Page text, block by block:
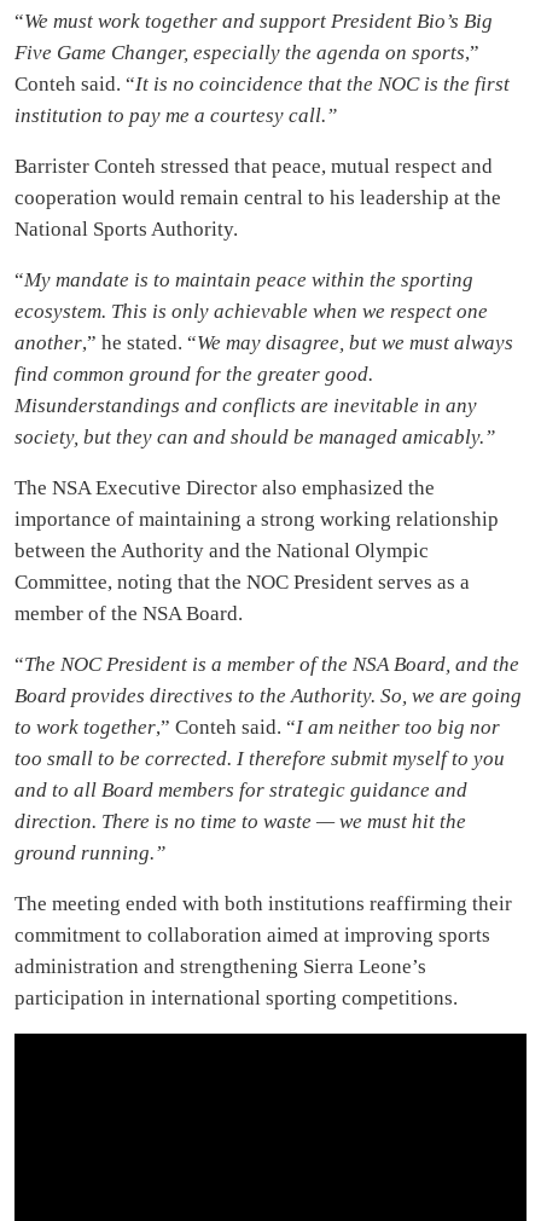
“We must work together and support President Bio’s Big
Five Game Changer, especially the agenda on sports,”
Conteh said. “It is no coincidence that the NOC is the first
institution to pay me a courtesy call.”
Barrister Conteh stressed that peace, mutual respect and
cooperation would remain central to his leadership at the
National Sports Authority.
“My mandate is to maintain peace within the sporting
ecosystem. This is only achievable when we respect one
another,” he stated. “We may disagree, but we must always
find common ground for the greater good.
Misunderstandings and conflicts are inevitable in any
society, but they can and should be managed amicably.”
The NSA Executive Director also emphasized the
importance of maintaining a strong working relationship
between the Authority and the National Olympic
Committee, noting that the NOC President serves as a
member of the NSA Board.
“The NOC President is a member of the NSA Board, and the
Board provides directives to the Authority. So, we are going
to work together,” Conteh said. “I am neither too big nor
too small to be corrected. I therefore submit myself to you
and to all Board members for strategic guidance and
direction. There is no time to waste — we must hit the
ground running.”
The meeting ended with both institutions reaffirming their
commitment to collaboration aimed at improving sports
administration and strengthening Sierra Leone’s
participation in international sporting competitions.